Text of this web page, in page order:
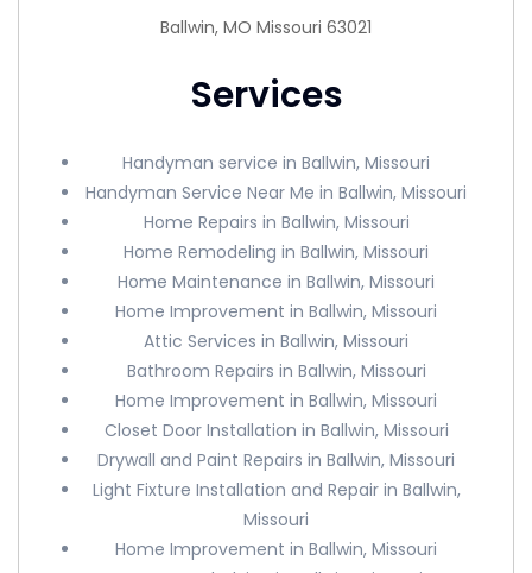
Ballwin, MO Missouri 63021
Services
Handyman service in Ballwin, Missouri
Handyman Service Near Me in Ballwin, Missouri
Home Repairs in Ballwin, Missouri
Home Remodeling in Ballwin, Missouri
Home Maintenance in Ballwin, Missouri
Home Improvement in Ballwin, Missouri
Attic Services in Ballwin, Missouri
Bathroom Repairs in Ballwin, Missouri
Home Improvement in Ballwin, Missouri
Closet Door Installation in Ballwin, Missouri
Drywall and Paint Repairs in Ballwin, Missouri
Light Fixture Installation and Repair in Ballwin,
Missouri
Home Improvement in Ballwin, Missouri